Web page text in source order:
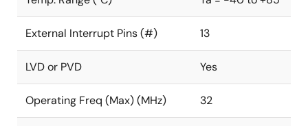
External Interrupt Pins (#) 13
LVD or PVD Yes
Operating Freq (Max) (MHz) 32